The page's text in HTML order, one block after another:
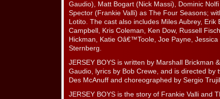
Gaudio), Matt Bogart (Nick Massi), Dominic
Spector (Frankie Valli) as The Four Seasons;
Lotito. The cast also includes Miles Aubrey, Erik
Campbell, Kris Coleman, Ken Dow, Russell
Hickman, Katie Oâ€™Toole, Joe Payne,
Sternberg.
JERSEY BOYS is written by Marshall Brickman
Gaudio, lyrics by Bob Crewe, and is directed by
Des McAnuff and choreographed by Sergio
JERSEY BOYS is the story of Frankie Valli and